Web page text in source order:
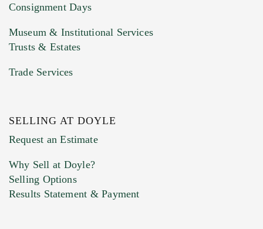
Consignment Days
Museum & Institutional Services
Trusts & Estates
Trade Services
SELLING AT DOYLE
Request an Estimate
Why Sell at Doyle?
Selling Options
Results Statement & Payment